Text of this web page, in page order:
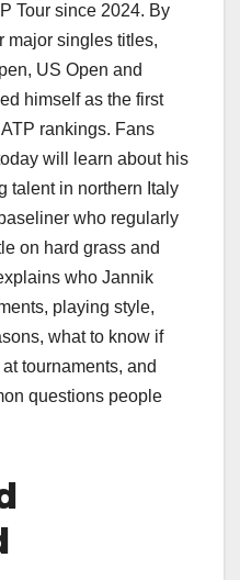
Tour since 2024. By
major singles titles,
US Open and
himself as the first
rankings. Fans
will learn about his
talent in northern Italy
who regularly
on hard grass and
who Jannik
playing style,
what to know if
tournaments, and
questions people